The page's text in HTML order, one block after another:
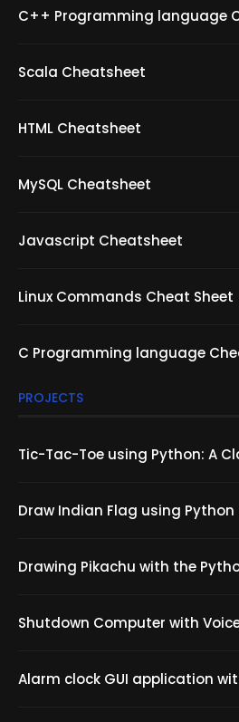
C++ Programming language
Scala Cheatsheet
HTML Cheatsheet
MySQL Cheatsheet
Javascript Cheatsheet
Linux Commands Cheat Sheet
C Programming language
PROJECTS
Tic-Tac-Toe using Python: A
Draw Indian Flag using Python
Drawing Pikachu with the
Shutdown Computer with
Alarm clock GUI application